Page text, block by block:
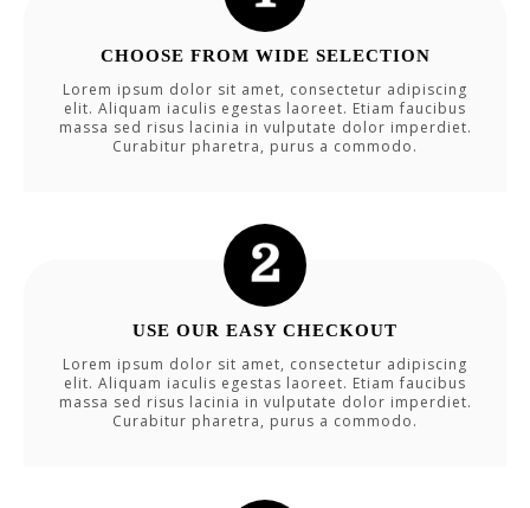
CHOOSE FROM WIDE SELECTION
Lorem ipsum dolor sit amet, consectetur adipiscing
elit. Aliquam iaculis egestas laoreet. Etiam faucibus
massa sed risus lacinia in vulputate dolor imperdiet.
Curabitur pharetra, purus a commodo.
USE OUR EASY CHECKOUT
Lorem ipsum dolor sit amet, consectetur adipiscing
elit. Aliquam iaculis egestas laoreet. Etiam faucibus
massa sed risus lacinia in vulputate dolor imperdiet.
Curabitur pharetra, purus a commodo.